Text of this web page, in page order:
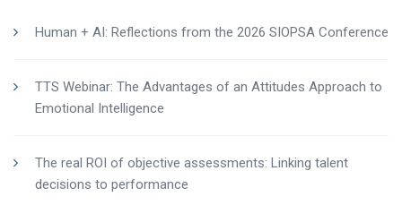
Human + AI: Reflections from the 2026 SIOPSA Conference
TTS Webinar: The Advantages of an Attitudes Approach to
Emotional Intelligence
The real ROI of objective assessments: Linking talent
decisions to performance